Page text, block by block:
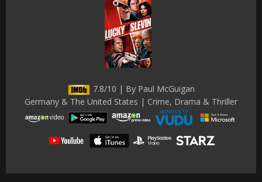
7.8/10 | By Paul McGuigan
Germany & The United States | Crime, Drama & Thriller